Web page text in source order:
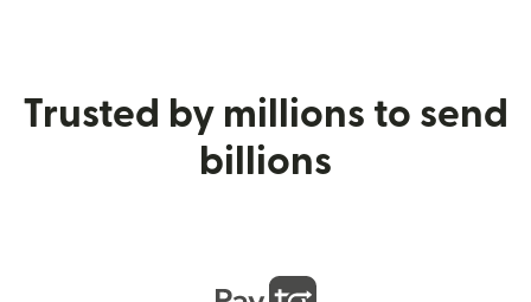
Trusted by millions to send
billions